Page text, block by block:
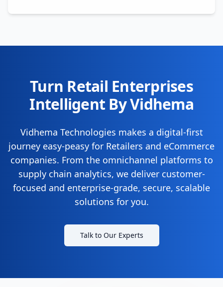
Turn Retail Enterprises
Intelligent By Vidhema
Vidhema Technologies makes a digital-first
journey easy-peasy for Retailers and eCommerce
companies. From the omnichannel platforms to
supply chain analytics, we deliver customer-
focused and enterprise-grade, secure, scalable
solutions for you.
Talk to Our Experts